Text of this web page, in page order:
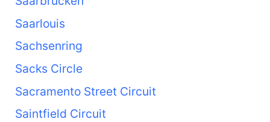
Saarlouis
Sachsenring
Sacks Circle
Sacramento Street Circuit
Saintfield Circuit